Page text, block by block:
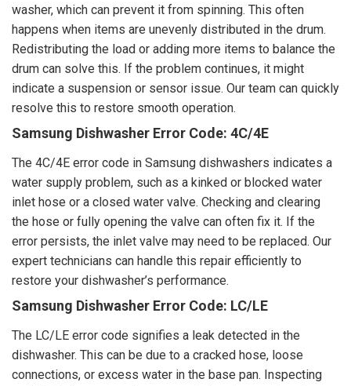
washer, which can prevent it from spinning. This often
happens when items are unevenly distributed in the drum.
Redistributing the load or adding more items to balance the
drum can solve this. If the problem continues, it might
indicate a suspension or sensor issue. Our team can quickly
resolve this to restore smooth operation.
Samsung Dishwasher Error Code: 4C/4E
The 4C/4E error code in Samsung dishwashers indicates a
water supply problem, such as a kinked or blocked water
inlet hose or a closed water valve. Checking and clearing
the hose or fully opening the valve can often fix it. If the
error persists, the inlet valve may need to be replaced. Our
expert technicians can handle this repair efficiently to
restore your dishwasher’s performance.
Samsung Dishwasher Error Code: LC/LE
The LC/LE error code signifies a leak detected in the
dishwasher. This can be due to a cracked hose, loose
connections, or excess water in the base pan. Inspecting